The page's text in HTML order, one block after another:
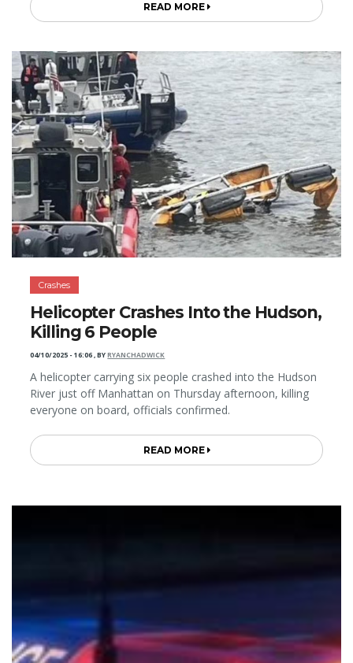
READ MORE
Crashes
Helicopter Crashes Into the Hudson,
Killing 6 People
04/10/2025 - 16:06,BYRYANCHADWICK
A helicopter carrying six people crashed into the Hudson
River just off Manhattan on Thursday afternoon, killing
everyone on board, officials confirmed.
READ MORE